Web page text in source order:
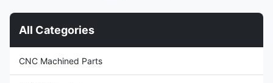
All Categories
CNC Machined Parts